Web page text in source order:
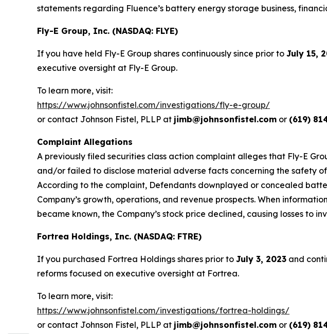
statements regarding Fluence’s battery energy storage business,
Fly-E Group, Inc. (NASDAQ: FLYE)
If you have held Fly-E Group shares continuously since prior to July 15,
executive oversight at Fly-E Group.
To learn more, visit:
https://www.johnsonfistel.com/investigations/fly-e-group/
or contact Johnson Fistel, PLLP at jimb@johnsonfistel.com or (619)
Complaint Allegations
A previously filed securities class action complaint alleges that Fly-E
and/or failed to disclose material adverse facts concerning the safety
According to the complaint, Defendants downplayed or concealed
Company’s growth, operations, and revenue prospects. When
became known, the Company’s stock price declined, causing losses to
Fortrea Holdings, Inc. (NASDAQ: FTRE)
If you purchased Fortrea Holdings shares prior to July 3, 2023 and
reforms focused on executive oversight at Fortrea.
To learn more, visit:
https://www.johnsonfistel.com/investigations/fortrea-holdings/
or contact Johnson Fistel, PLLP at jimb@johnsonfistel.com or (619)